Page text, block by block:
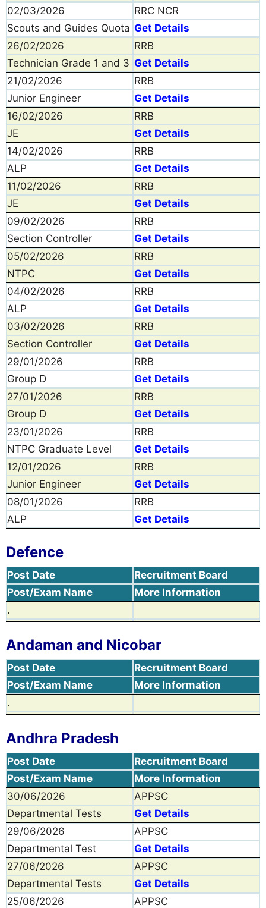
02/03/2026
RRC NCR
Scouts and Guides Quota Get Details
26/02/2026
RRB
Technician Grade 1 and 3 Get Details
21/02/2026
RRB
Junior Engineer
Get Details
16/02/2026
RRB
JE
Get Details
14/02/2026
RRB
ALP
Get Details
11/02/2026
RRB
JE
Get Details
09/02/2026
RRB
Section Controller
Get Details
05/02/2026
RRB
NTPC
Get Details
04/02/2026
RRB
ALP
Get Details
03/02/2026
RRB
Section Controller
Get Details
29/01/2026
RRB
Group D
Get Details
27/01/2026
RRB
Group D
Get Details
23/01/2026
RRB
NTPC Graduate Level
Get Details
12/01/2026
RRB
Junior Engineer
Get Details
08/01/2026
RRB
ALP
Get Details
Defence
Post Date
Recruitment Board
Post/Exam Name
More Information
.
Andaman and Nicobar
Post Date
Recruitment Board
Post/Exam Name
More Information
.
Andhra Pradesh
Post Date
Recruitment Board
Post/Exam Name
More Information
30/06/2026
APPSC
Departmental Tests
Get Details
29/06/2026
APPSC
Departmental Test
Get Details
27/06/2026
APPSC
Departmental Tests
Get Details
25/06/2026
APPSC